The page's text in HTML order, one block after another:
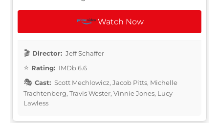
Watch Now
Director: Jeff Schaffer
Rating: IMDb 6.6
Cast: Scott Mechlowicz, Jacob Pitts, Michelle
Trachtenberg, Travis Wester, Vinnie Jones, Lucy
Lawless